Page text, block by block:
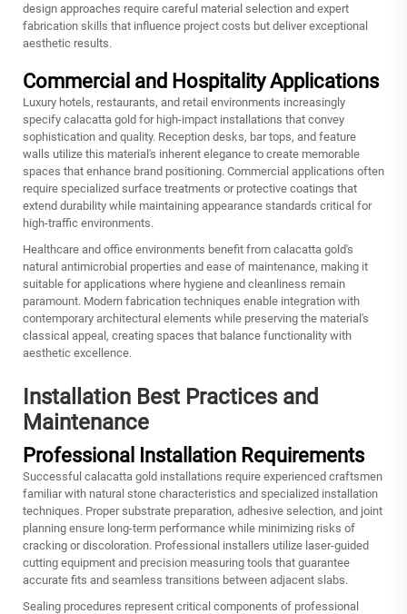
design approaches require careful material selection and expert
fabrication skills that influence project costs but deliver exceptional
aesthetic results.
Commercial and Hospitality Applications
Luxury hotels, restaurants, and retail environments increasingly
specify calacatta gold for high-impact installations that convey
sophistication and quality. Reception desks, bar tops, and feature
walls utilize this material's inherent elegance to create memorable
spaces that enhance brand positioning. Commercial applications often
require specialized surface treatments or protective coatings that
extend durability while maintaining appearance standards critical for
high-traffic environments.
Healthcare and office environments benefit from calacatta gold's
natural antimicrobial properties and ease of maintenance, making it
suitable for applications where hygiene and cleanliness remain
paramount. Modern fabrication techniques enable integration with
contemporary architectural elements while preserving the material's
classical appeal, creating spaces that balance functionality with
aesthetic excellence.
Installation Best Practices and
Maintenance
Professional Installation Requirements
Successful calacatta gold installations require experienced craftsmen
familiar with natural stone characteristics and specialized installation
techniques. Proper substrate preparation, adhesive selection, and joint
planning ensure long-term performance while minimizing risks of
cracking or discoloration. Professional installers utilize laser-guided
cutting equipment and precision measuring tools that guarantee
accurate fits and seamless transitions between adjacent slabs.
Sealing procedures represent critical components of professional